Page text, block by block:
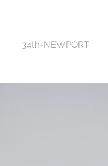
34th-NEWPORT